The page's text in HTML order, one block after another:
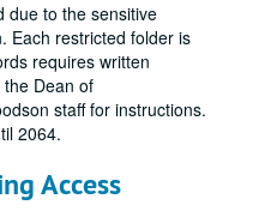
due to the sensitive
Each restricted folder is
requires written
Dean of
staff for instructions.
2064.
Access